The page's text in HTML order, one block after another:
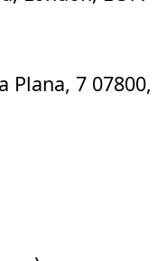
Plana, 7 07800,